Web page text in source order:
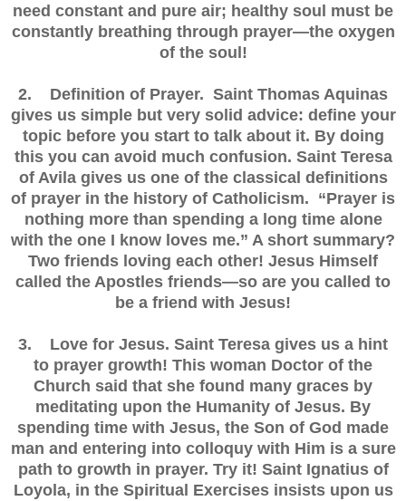
need constant and pure air; healthy soul must be
constantly breathing through prayer—the oxygen
of the soul!
2. Definition of Prayer. Saint Thomas Aquinas
gives us simple but very solid advice: define your
topic before you start to talk about it. By doing
this you can avoid much confusion. Saint Teresa
of Avila gives us one of the classical definitions
of prayer in the history of Catholicism. “Prayer is
nothing more than spending a long time alone
with the one I know loves me.” A short summary?
Two friends loving each other! Jesus Himself
called the Apostles friends—so are you called to
be a friend with Jesus!
3. Love for Jesus. Saint Teresa gives us a hint
to prayer growth! This woman Doctor of the
Church said that she found many graces by
meditating upon the Humanity of Jesus. By
spending time with Jesus, the Son of God made
man and entering into colloquy with Him is a sure
path to growth in prayer. Try it! Saint Ignatius of
Loyola, in the Spiritual Exercises insists upon us